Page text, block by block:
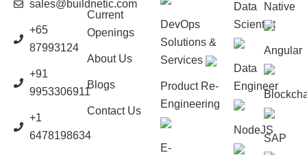
sales@buildnetic.com
+65
87993124
+91
9953306911
+1
6478198634
Current
Openings
About Us
Blogs
Contact Us
DevOps
Solutions &
Services
Product Re-
Engineering
E-
Data
Scientist
Data
Engineer
NodeJS
Native
Angular
SAP